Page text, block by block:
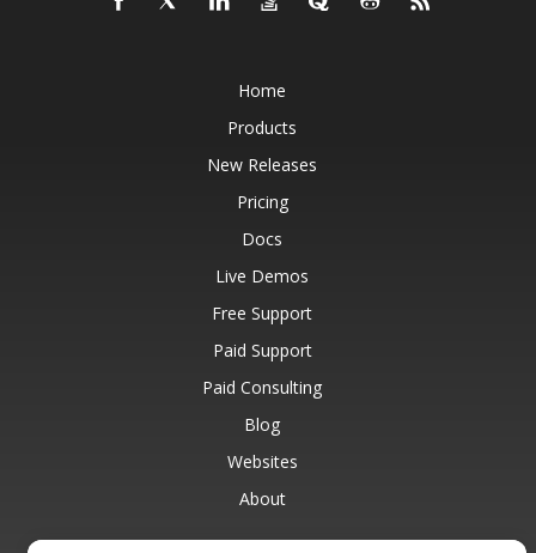
Home
Products
New Releases
Pricing
Docs
Live Demos
Free Support
Paid Support
Paid Consulting
Blog
Websites
About